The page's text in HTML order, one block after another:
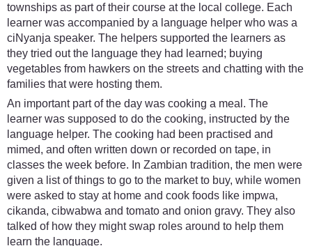
townships as part of their course at the local college. Each
learner was accompanied by a language helper who was a
ciNyanja speaker. The helpers supported the learners as
they tried out the language they had learned; buying
vegetables from hawkers on the streets and chatting with the
families that were hosting them.
An important part of the day was cooking a meal. The
learner was supposed to do the cooking, instructed by the
language helper. The cooking had been practised and
mimed, and often written down or recorded on tape, in
classes the week before. In Zambian tradition, the men were
given a list of things to go to the market to buy, while women
were asked to stay at home and cook foods like impwa,
cikanda, cibwabwa and tomato and onion gravy. They also
talked of how they might swap roles around to help them
learn the language.